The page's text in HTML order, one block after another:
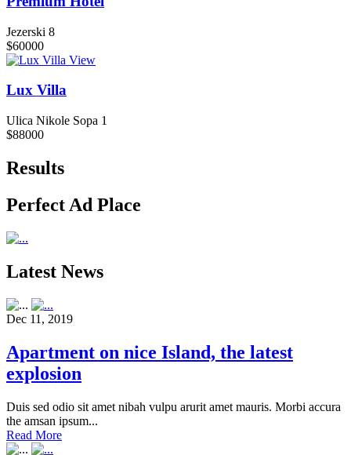
Jezerski 8
$60000
View
Lux Villa
Ulica Nikole Sopa 1
$88000
Results
Perfect Ad Place
Latest News
Dec 11, 2019
Apartment on nice Island, the latest
explosion
Duis sed odio sit amet nibah vulpu arurit amet mauris. Morbi accura
the amsan ipsum...
Read More